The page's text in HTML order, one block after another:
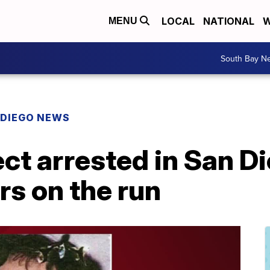
MENU LOCAL NATIONAL
South Bay
NEWS
arrested in San
on the run